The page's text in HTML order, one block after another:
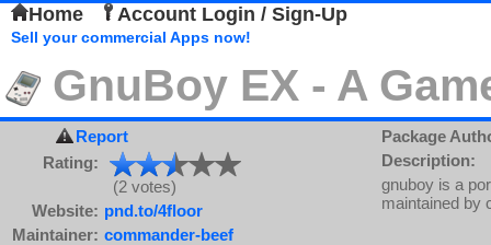
Home Account Login / Sign-Up
Sell your commercial Apps now!
GnuBoy EX - A
Report
Rating:
(2 votes)
Website: pnd.to/4floor
Maintainer: commander-beef
Package
Description:
gnuboy is a
maintained by